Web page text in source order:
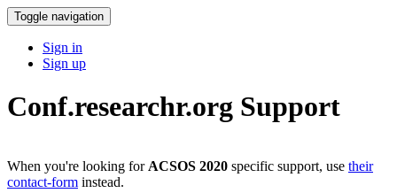
Toggle navigation
Sign in
Sign up
Conf.researchr.org Support
When you're looking for ACSOS 2020 specific support, use their
contact-form instead.